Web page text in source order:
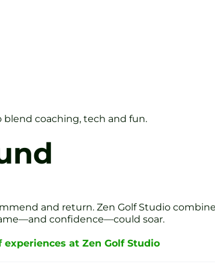
blend coaching, tech and fun.
and return. Zen Golf Studio
confidence—could soar.
at Zen Golf Studio